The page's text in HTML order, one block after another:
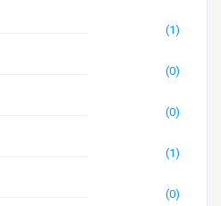
(1)
(0)
(0)
(1)
(0)